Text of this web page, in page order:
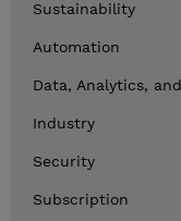
Sustainability
Automation
Data, Analytics,
Industry
Security
Subscription